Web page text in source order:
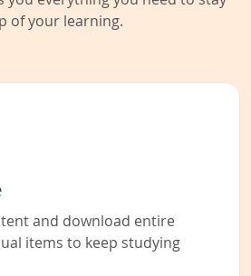
of your learning.
and download entire
items to keep studying